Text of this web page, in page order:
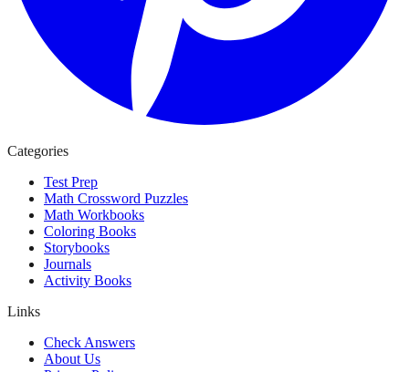
Categories
Test Prep
Math Crossword Puzzles
Math Workbooks
Coloring Books
Storybooks
Journals
Activity Books
Links
Check Answers
About Us